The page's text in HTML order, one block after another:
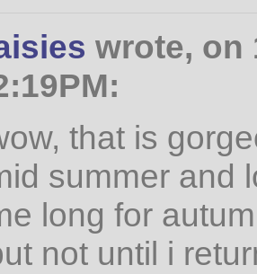
wrote, on
that is
summer and
long for
not until i